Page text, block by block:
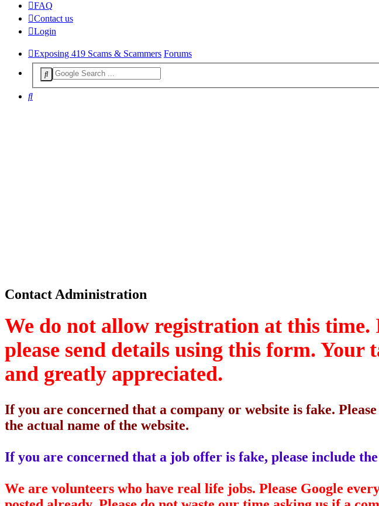
FAQ
Contact us
Login
Exposing 419 Scams & Scammers Forums
Search
Contact Administration
We do not allow registration at this
please send details using this form.
and greatly appreciated.
If you are concerned that a company or website is fake.
the actual name of the website.
If you are concerned that a job offer is fake, please include
We are volunteers who have real life jobs. Please Google